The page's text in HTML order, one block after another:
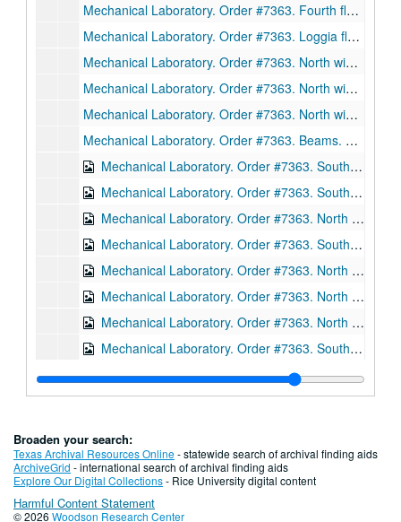
Mechanical Laboratory. Order #7363. Fourth floor beams. Sections. Drawing D3026. Ink on linen., January 13, 1912.
Mechanical Laboratory. Order #7363. Loggia floor beams. Sections. Drawing D3027. Ink on linen., February 13, 1912.
Mechanical Laboratory. Order #7363. North wing-setting plan of common room roof. Drawing D3029. Ink on linen., March 30, 1912.
Mechanical Laboratory. Order #7363. North wing beams. Sections. Drawing D3031. Ink on linen., February 13, 1912.
Mechanical Laboratory. Order #7363. North wing beams. Sections. Drawing 3033. Ink on linen., February 13, 1912.
Mechanical Laboratory. Order #7363. Beams. Sections. Drawing D3035. Ink on linen., January 24, 1912.
Mechanical Laboratory. Order #7363. South wing beams. Sections. Drawing D3055. Ink on linen., February 5, 1912.
Mechanical Laboratory. Order #7363. South wing, fourth floor beams. Sections. Drawing 3061. Ink on linen., February 9, 1912.
Mechanical Laboratory. Order #7363. North wing beams. Sections. Drawing 3062. Ink on linen., February 6, 1912.
Mechanical Laboratory. Order #7363. South wing beams. Sections. Drawing 3063. Ink on linen., February 10, 1912
Mechanical Laboratory. Order #7363. North wing truss. Sections. Drawing D3068. Ink on linen, February 26, 1912.
Mechanical Laboratory. Order #7363. North wing trusses. Sections. Drawing D3091. Ink on linen, March 20, 1912.
Mechanical Laboratory. Order #7363. North wing trusses. Sections. Drawing D3117. Ink on linen, March 20, 1912.
Mechanical Laboratory. Order #7363. South wing columns. Sections. Drawing E606. Ink on linen, December 15, 1911.
Mechanical Laboratory. Order #7363. Setting plan for columns, south wing. Sections. Drawing E607. Ink on linen, January 6, 1912.
Mechanical Laboratory. Order #7363. South wing columns. Sections. Drawing E608. Ink on linen, December 29, 1911.
Mechanical Laboratory. Order #7363. South wing columns. Sections. Drawing E610. Ink on linen., February 12, 1912.
Mechanical Laboratory. Order #7363. Roof framing plan, south wing. Drawing E611. Ink on linen., February 13, 1912.
Mechanical Laboratory. Order #7363. South wing beams. Sections. Drawing E612. Ink on linen., February 17, 1912.
Broaden your search:
Texas Archival Resources Online- statewide search of archival finding aids
ArchiveGrid - international search of archival finding aids
Explore Our Digital Collections- Rice University digital content
Harmful Content Statement
© 2026 Woodson Research Center